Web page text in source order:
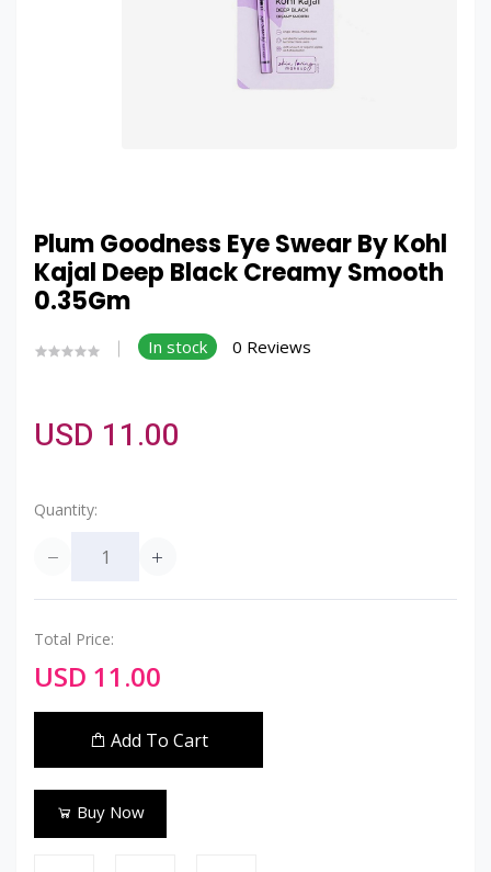
Plum Goodness Eye Swear By Kohl
Kajal Deep Black Creamy Smooth
0.35Gm
In stock 0 Reviews
USD 11.00
Quantity:
Total Price:
USD 11.00
Add To Cart
Buy Now